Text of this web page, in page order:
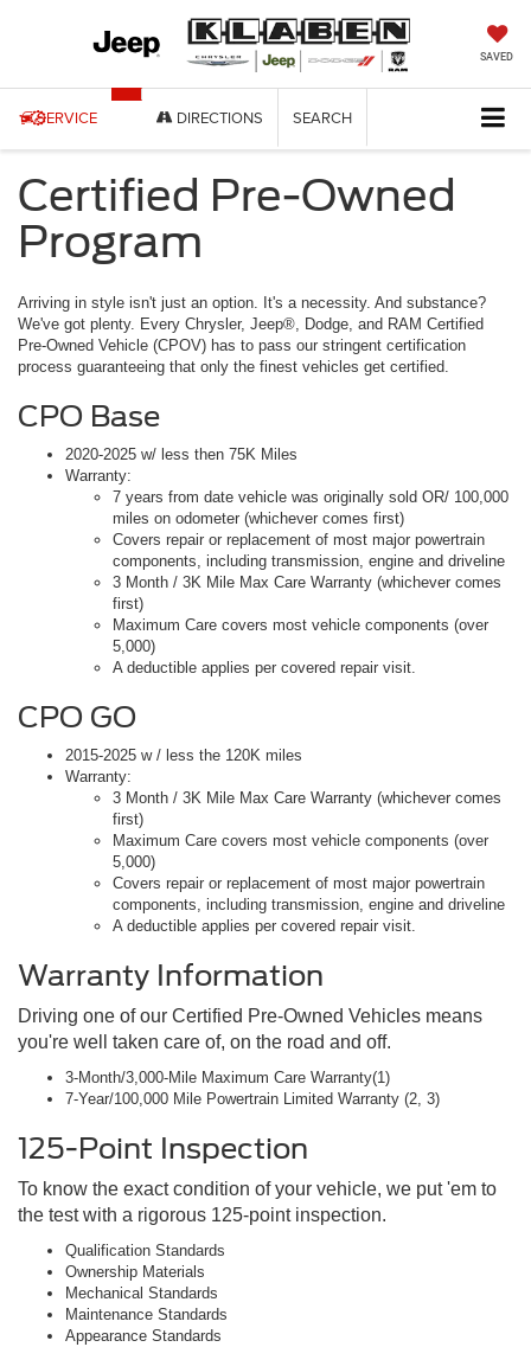
SAVED
SERVICE DIRECTIONS SEARCH
Certified Pre-Owned
Program
Arriving in style isn't just an option. It's a necessity. And substance?
We've got plenty. Every Chrysler, Jeep®, Dodge, and RAM Certified
Pre-Owned Vehicle (CPOV) has to pass our stringent certification
process guaranteeing that only the finest vehicles get certified.
CPO Base
2020-2025 w/ less then 75K Miles
Warranty:
7 years from date vehicle was originally sold OR/ 100,000
miles on odometer (whichever comes first)
Covers repair or replacement of most major powertrain
components, including transmission, engine and driveline
3 Month / 3K Mile Max Care Warranty (whichever comes
first)
Maximum Care covers most vehicle components (over
5,000)
A deductible applies per covered repair visit.
CPO GO
2015-2025 w / less the 120K miles
Warranty:
3 Month / 3K Mile Max Care Warranty (whichever comes
first)
Maximum Care covers most vehicle components (over
5,000)
Covers repair or replacement of most major powertrain
components, including transmission, engine and driveline
A deductible applies per covered repair visit.
Warranty Information
Driving one of our Certified Pre-Owned Vehicles means
you're well taken care of, on the road and off.
3-Month/3,000-Mile Maximum Care Warranty(1)
7-Year/100,000 Mile Powertrain Limited Warranty (2, 3)
125-Point Inspection
To know the exact condition of your vehicle, we put 'em to
the test with a rigorous 125-point inspection.
Qualification Standards
Ownership Materials
Mechanical Standards
Maintenance Standards
Appearance Standards